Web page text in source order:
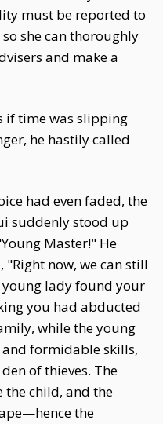
must be reported to
she can thoroughly
and make a
if time was slipping
he hastily called
had even faded, the
suddenly stood up
Master!" He
now, we can still
lady found your
you had abducted
while the young
formidable skills,
of thieves. The
the child, and the
the